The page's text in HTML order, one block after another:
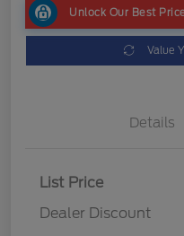
Unlock Our Best
Value
Details
List Price
Dealer Discount